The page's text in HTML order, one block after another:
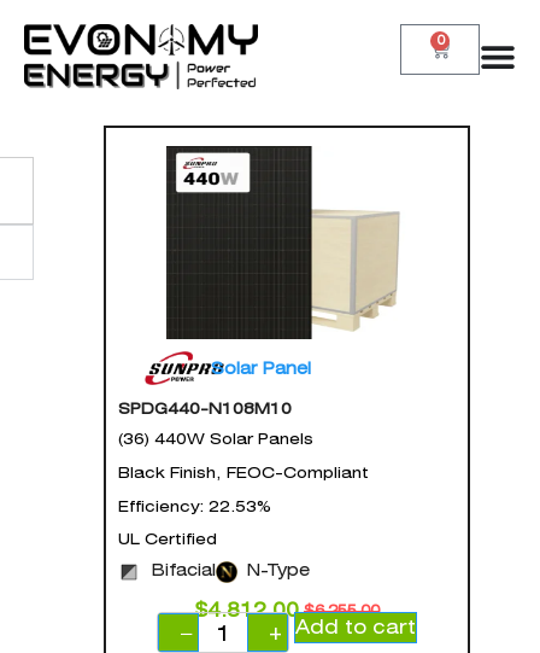
0
Solar Panel
SPDG440-N108M10
(36) 440W Solar Panels
Black Finish, FEOC-Compliant
Efficiency: 22.53%
UL Certified
Bifacial N-Type
$6,255.00
$4,812.00
−
+ Add to cart